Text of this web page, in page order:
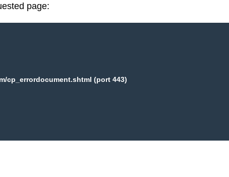
page:
cp_errordocument.shtml (port 443)